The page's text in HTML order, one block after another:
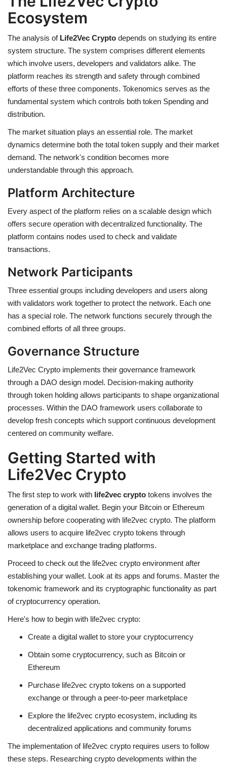
Ecosystem
The analysis of Life2Vec Crypto depends on studying its entire
system structure. The system comprises different elements
which involve users, developers and validators alike. The
platform reaches its strength and safety through combined
efforts of these three components. Tokenomics serves as the
fundamental system which controls both token Spending and
distribution.
The market situation plays an essential role. The market
dynamics determine both the total token supply and their market
demand. The network's condition becomes more
understandable through this approach.
Platform Architecture
Every aspect of the platform relies on a scalable design which
offers secure operation with decentralized functionality. The
platform contains nodes used to check and validate
transactions.
Network Participants
Three essential groups including developers and users along
with validators work together to protect the network. Each one
has a special role. The network functions securely through the
combined efforts of all three groups.
Governance Structure
Life2Vec Crypto implements their governance framework
through a DAO design model. Decision-making authority
through token holding allows participants to shape organizational
processes. Within the DAO framework users collaborate to
develop fresh concepts which support continuous development
centered on community welfare.
Getting Started with
Life2Vec Crypto
The first step to work with life2vec crypto tokens involves the
generation of a digital wallet. Begin your Bitcoin or Ethereum
ownership before cooperating with life2vec crypto. The platform
allows users to acquire life2vec crypto tokens through
marketplace and exchange trading platforms.
Proceed to check out the life2vec crypto environment after
establishing your wallet. Look at its apps and forums. Master the
tokenomic framework and its cryptographic functionality as part
of cryptocurrency operation.
Here's how to begin with life2vec crypto:
Create a digital wallet to store your cryptocurrency
Obtain some cryptocurrency, such as Bitcoin or
Ethereum
Purchase life2vec crypto tokens on a supported
exchange or through a peer-to-peer marketplace
Explore the life2vec crypto ecosystem, including its
decentralized applications and community forums
The implementation of life2vec crypto requires users to follow
these steps. Researching crypto developments within the